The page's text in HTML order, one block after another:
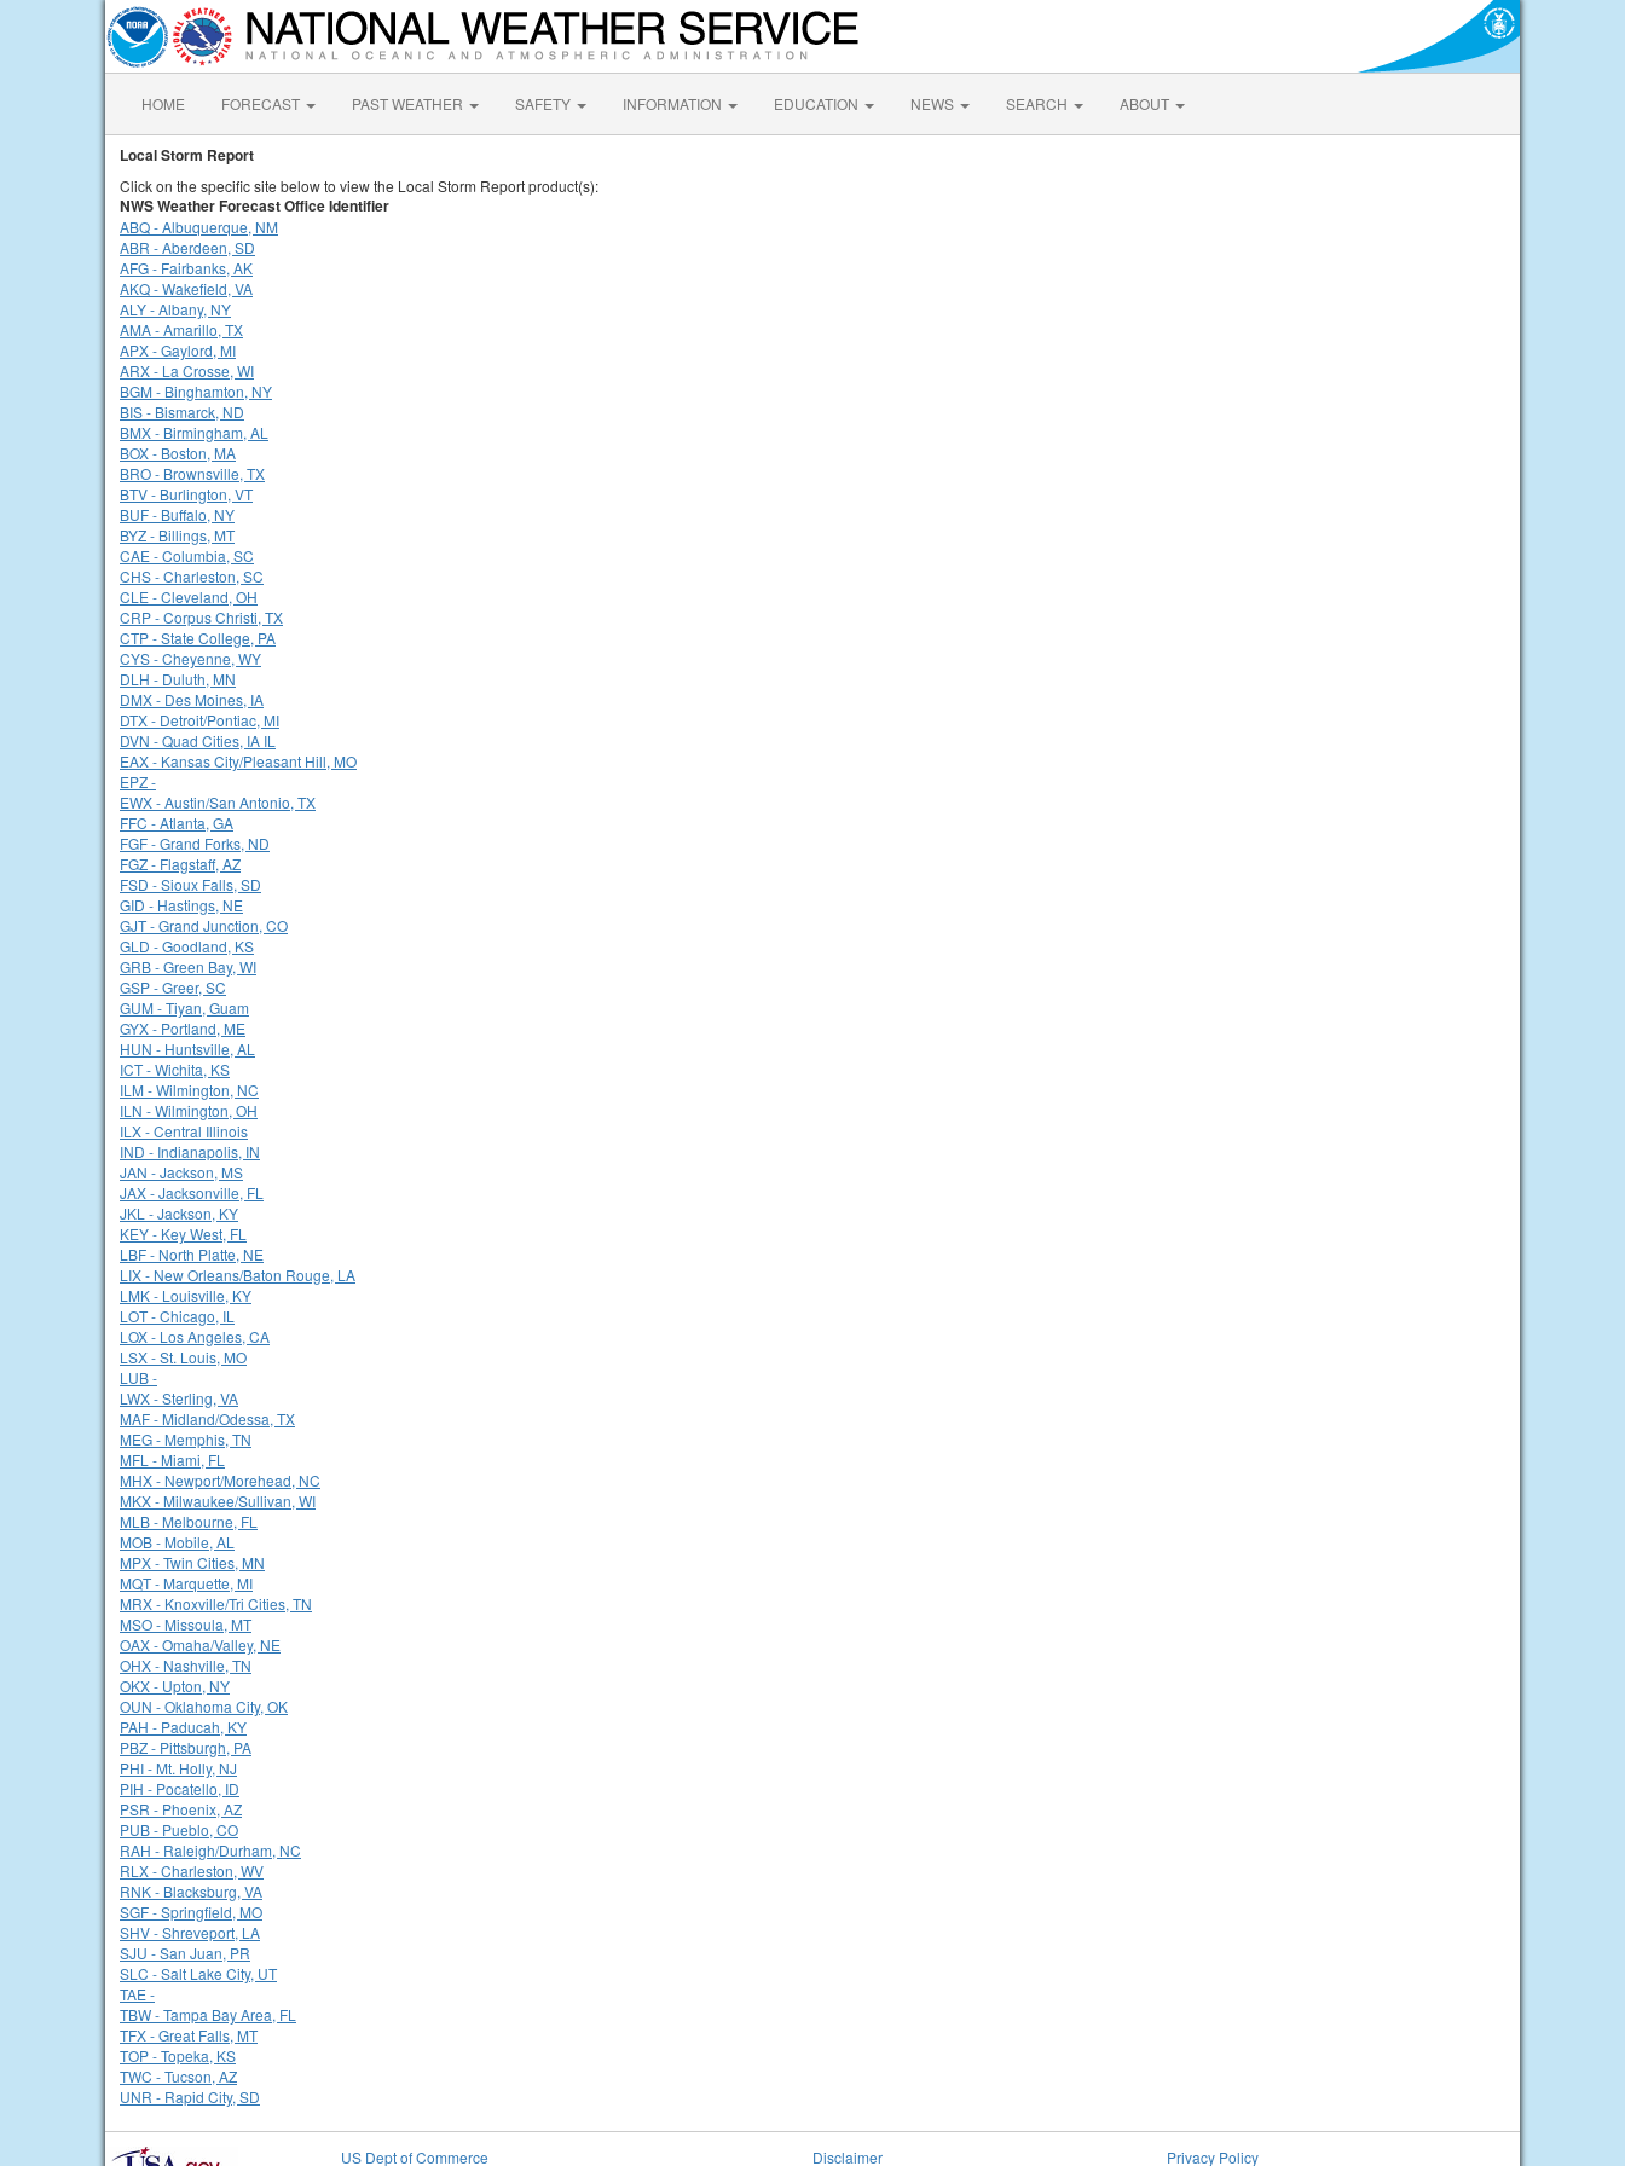
HOME FORECAST PAST WEATHER SAFETY INFORMATION EDUCATION NEWS SEARCH ABOUT
Local Storm Report
Click on the specific site below to view the Local Storm Report product(s):
NWS Weather Forecast Office Identifier
ABQ - Albuquerque, NM
ABR - Aberdeen, SD
AFG - Fairbanks, AK
AKQ - Wakefield, VA
ALY - Albany, NY
AMA - Amarillo, TX
APX - Gaylord, MI
ARX - La Crosse, WI
BGM - Binghamton, NY
BIS - Bismarck, ND
BMX - Birmingham, AL
BOX - Boston, MA
BRO - Brownsville, TX
BTV - Burlington, VT
BUF - Buffalo, NY
BYZ - Billings, MT
CAE - Columbia, SC
CHS - Charleston, SC
CLE - Cleveland, OH
CRP - Corpus Christi, TX
CTP - State College, PA
CYS - Cheyenne, WY
DLH - Duluth, MN
DMX - Des Moines, IA
DTX - Detroit/Pontiac, MI
DVN - Quad Cities, IA IL
EAX - Kansas City/Pleasant Hill, MO
EPZ -
EWX - Austin/San Antonio, TX
FFC - Atlanta, GA
FGF - Grand Forks, ND
FGZ - Flagstaff, AZ
FSD - Sioux Falls, SD
GID - Hastings, NE
GJT - Grand Junction, CO
GLD - Goodland, KS
GRB - Green Bay, WI
GSP - Greer, SC
GUM - Tiyan, Guam
GYX - Portland, ME
HUN - Huntsville, AL
ICT - Wichita, KS
ILM - Wilmington, NC
ILN - Wilmington, OH
ILX - Central Illinois
IND - Indianapolis, IN
JAN - Jackson, MS
JAX - Jacksonville, FL
JKL - Jackson, KY
KEY - Key West, FL
LBF - North Platte, NE
LIX - New Orleans/Baton Rouge, LA
LMK - Louisville, KY
LOT - Chicago, IL
LOX - Los Angeles, CA
LSX - St. Louis, MO
LUB -
LWX - Sterling, VA
MAF - Midland/Odessa, TX
MEG - Memphis, TN
MFL - Miami, FL
MHX - Newport/Morehead, NC
MKX - Milwaukee/Sullivan, WI
MLB - Melbourne, FL
MOB - Mobile, AL
MPX - Twin Cities, MN
MQT - Marquette, MI
MRX - Knoxville/Tri Cities, TN
MSO - Missoula, MT
OAX - Omaha/Valley, NE
OHX - Nashville, TN
OKX - Upton, NY
OUN - Oklahoma City, OK
PAH - Paducah, KY
PBZ - Pittsburgh, PA
PHI - Mt. Holly, NJ
PIH - Pocatello, ID
PSR - Phoenix, AZ
PUB - Pueblo, CO
RAH - Raleigh/Durham, NC
RLX - Charleston, WV
RNK - Blacksburg, VA
SGF - Springfield, MO
SHV - Shreveport, LA
SJU - San Juan, PR
SLC - Salt Lake City, UT
TAE -
TBW - Tampa Bay Area, FL
TFX - Great Falls, MT
TOP - Topeka, KS
TWC - Tucson, AZ
UNR - Rapid City, SD
US Dept of Commerce Disclaimer Privacy Policy